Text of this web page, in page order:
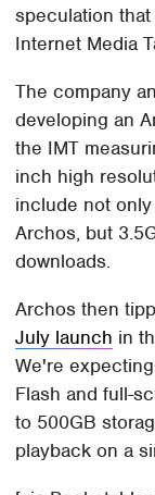
speculation
Internet Media
The company
developing an
the IMT
inch high
include not
Archos, but
downloads.
Archos then
July launch in
We're
Flash and full-
to 500GB
playback on a